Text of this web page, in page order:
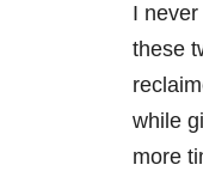
I
these
while
more